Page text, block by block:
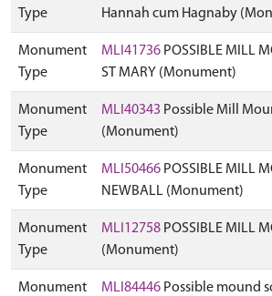
Type
Hannah cum Hagnaby
Monument
Type
MLI41736 POSSIBLE MILL
ST MARY (Monument)
Monument
Type
MLI40343 Possible Mill
(Monument)
Monument
Type
MLI50466 POSSIBLE MILL
NEWBALL (Monument)
Monument
Type
MLI12758 POSSIBLE MILL
(Monument)
Monument
MLI84446 Possible mound